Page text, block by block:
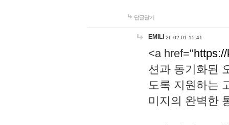
답글달기
EMILI 26-02-01 15:41
<a href="
션과 동기화된
도록 지원하는
미지의 완벽한